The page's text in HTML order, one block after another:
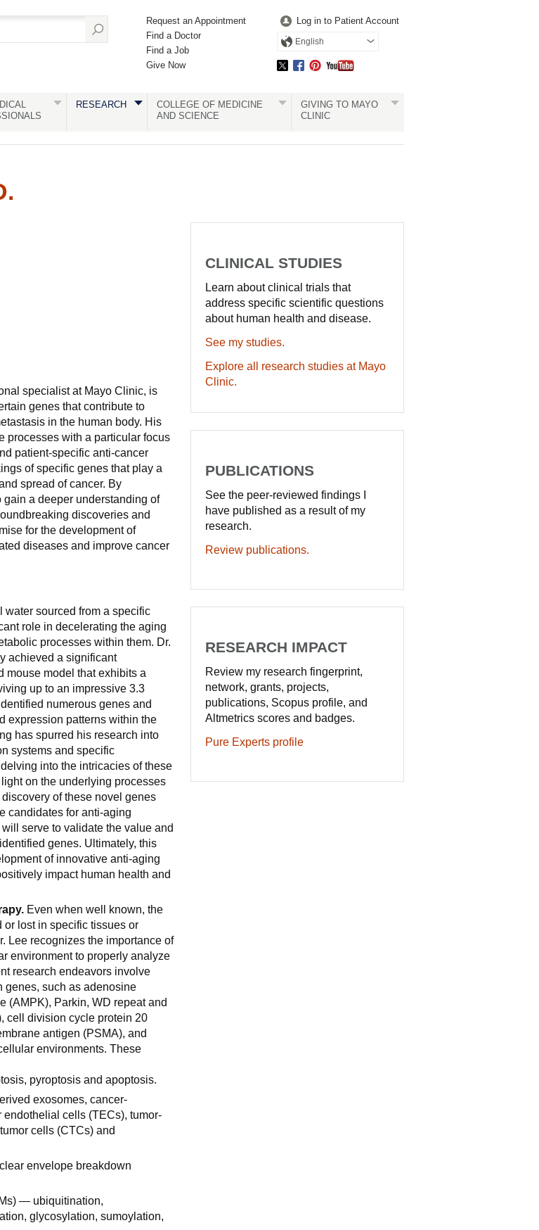
Request an Appointment
Find a Doctor
Find a Job
Give Now
Log in to Patient Account
English
RESEARCH
COLLEGE OF MEDICINE
AND SCIENCE
GIVING TO MAYO
CLINIC
specialist at Mayo Clinic, is
genes that contribute to
in the human body. His
processes with a particular focus
patient-specific anti-cancer
of specific genes that play a
spread of cancer. By
a deeper understanding of
discoveries and
for the development of
diseases and improve cancer
water sourced from a specific
role in decelerating the aging
processes within them. Dr.
achieved a significant
mouse model that exhibits a
up to an impressive 3.3
numerous genes and
expression patterns within the
has spurred his research into
systems and specific
into the intricacies of these
on the underlying processes
of these novel genes
candidates for anti-aging
serve to validate the value and
genes. Ultimately, this
of innovative anti-aging
impact human health and
Even when well known, the
or lost in specific tissues or
Lee recognizes the importance of
environment to properly analyze
research endeavors involve
genes, such as adenosine
(AMPK), Parkin, WD repeat and
cell division cycle protein 20
antigen (PSMA), and
environments. These
pyroptosis and apoptosis.
exosomes, cancer-
cells (TECs), tumor-
cells (CTCs) and
envelope breakdown
— ubiquitination,
glycosylation, sumoylation,
CLINICAL STUDIES
Learn about clinical trials that
address specific scientific questions
about human health and disease.
See my studies.
Explore all research studies at Mayo
Clinic.
PUBLICATIONS
See the peer-reviewed findings I
have published as a result of my
research.
Review publications.
RESEARCH IMPACT
Review my research fingerprint,
network, grants, projects,
publications, Scopus profile, and
Altmetrics scores and badges.
Pure Experts profile